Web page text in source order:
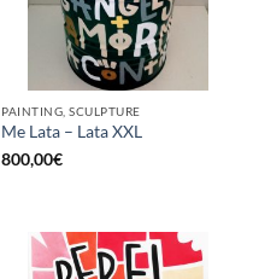
PAINTING, SCULPTURE
Me Lata – Lata XXL
800,00€